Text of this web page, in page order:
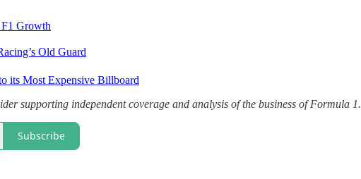
Growth
Old Guard
its Most Expensive Billboard
supporting independent coverage and analysis of the business of Formula 1.
Subscribe